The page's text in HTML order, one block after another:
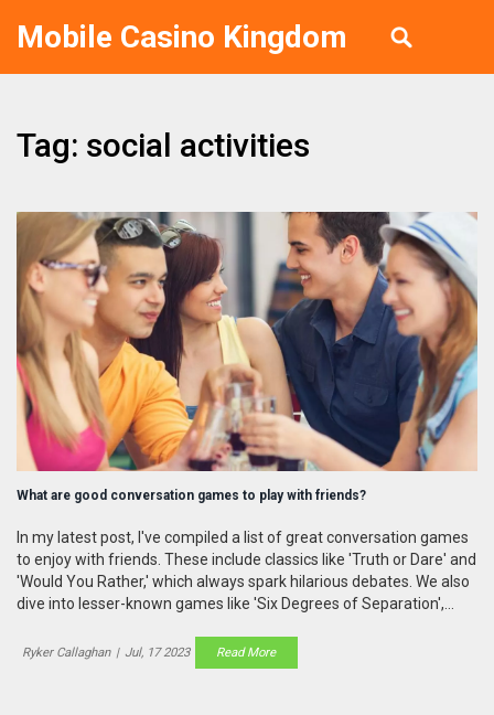
Mobile Casino Kingdom
Tag: social activities
What are good conversation games to play with friends?
In my latest post, I've compiled a list of great conversation games
to enjoy with friends. These include classics like 'Truth or Dare' and
'Would You Rather,' which always spark hilarious debates. We also
dive into lesser-known games like 'Six Degrees of Separation',
modern favorites like 'Cards Against Humanity', which is sure to
trigger fits of laughter. So if you're looking to spice up your group
Ryker Callaghan | Jul, 17 2023 Read More